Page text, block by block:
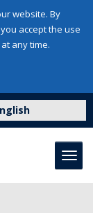
website. By
accept the use
any time.